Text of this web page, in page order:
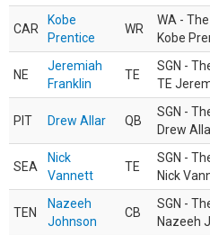
CAR
Kobe
Prentice
WR
WA -
Kobe
NE
Jeremiah
Franklin
TE
SGN -
TE
PIT Drew Allar QB
SGN -
Drew
SEA
Nick
Vannett
TE
SGN -
Nick
TEN
Nazeeh
Johnson
CB
SGN -
Nazeeh